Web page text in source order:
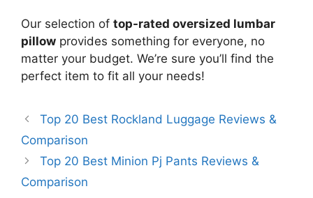
Our selection of top-rated oversized lumbar
pillow provides something for everyone, no
matter your budget. We’re sure you’ll find the
perfect item to fit all your needs!
Top 20 Best Rockland Luggage Reviews &
Comparison
Top 20 Best Minion Pj Pants Reviews &
Comparison